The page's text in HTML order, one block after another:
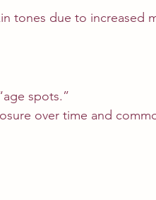
tones due to increased
spots.”
over time and